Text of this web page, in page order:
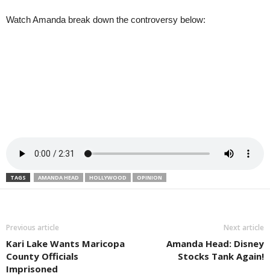
Watch Amanda break down the controversy below:
TAGS AMANDA HEAD HOLLYWOOD OPINION
Previous article
Kari Lake Wants Maricopa
County Officials
Imprisoned
Next article
Amanda Head: Disney
Stocks Tank Again!